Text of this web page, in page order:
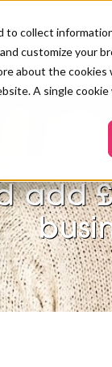
to collect
customize your
about the cookies
A single
PB
add